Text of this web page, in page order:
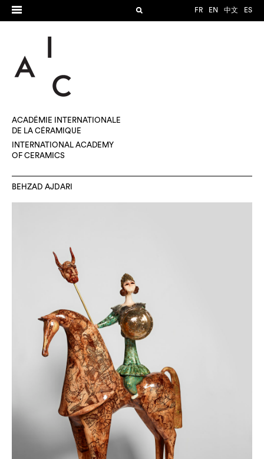
FR EN 中文 ES
ACADÉMIE INTERNATIONALE
DE LA CÉRAMIQUE
INTERNATIONAL ACADEMY
OF CERAMICS
BEHZAD AJDARI